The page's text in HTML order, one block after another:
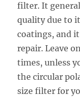
filter. It
quality due to
coatings, and
repair. Leave
times, unless
the circular
size filter for